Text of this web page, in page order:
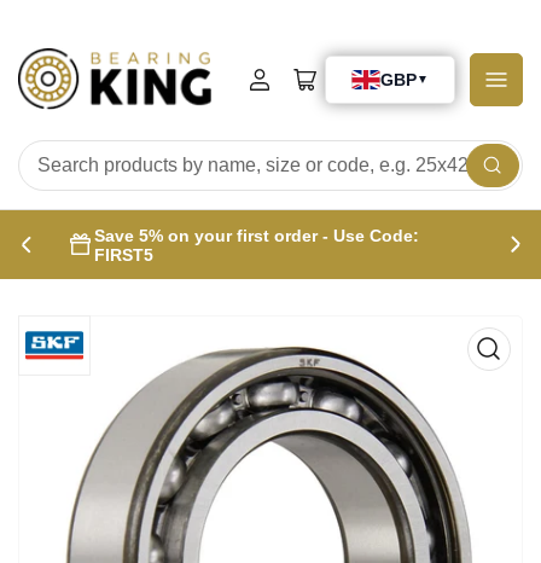
Log
Open
mini
by
name,
size
e.g.
25x42x15
Save 5% on your first order - Use Code:
FIRST5
Previous